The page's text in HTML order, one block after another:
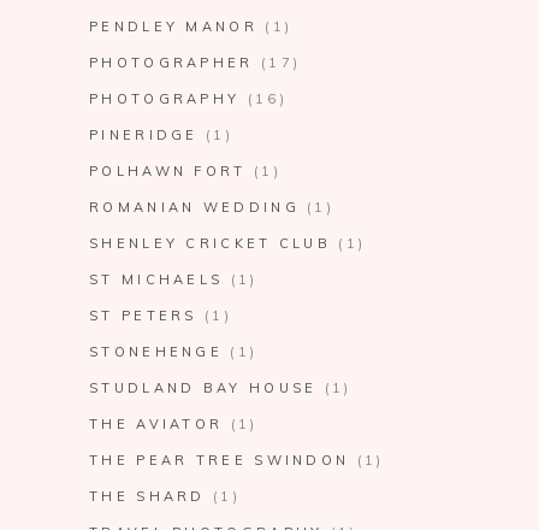
PENDLEY MANOR (1)
PHOTOGRAPHER (17)
PHOTOGRAPHY (16)
PINERIDGE (1)
POLHAWN FORT (1)
ROMANIAN WEDDING (1)
SHENLEY CRICKET CLUB (1)
ST MICHAELS (1)
ST PETERS (1)
STONEHENGE (1)
STUDLAND BAY HOUSE (1)
THE AVIATOR (1)
THE PEAR TREE SWINDON (1)
THE SHARD (1)